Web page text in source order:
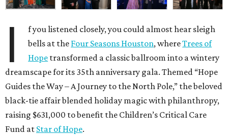
I
f you listened closely, you could almost hear sleigh
bells at the Four Seasons Houston, whereTrees of
Hope transformed a classic ballroom into a wintery
dreamscape for its 35th anniversary gala. Themed “Hope
Guides the Way – A Journey to the North Pole,” the beloved
black-tie affair blended holiday magic with philanthropy,
raising $631,000 to benefit the Children’s Critical Care
Fund at Star of Hope.